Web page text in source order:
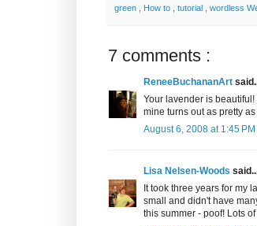
green
How to tutorial wordless
7 comments :
ReneeBuchananArt
Your lavender is
mine turns out as pretty
August 6, 2008 at 1:45 PM
Lisa Nelsen-Woods
It took three years for my
small and didn't have
this summer - poof! Lots